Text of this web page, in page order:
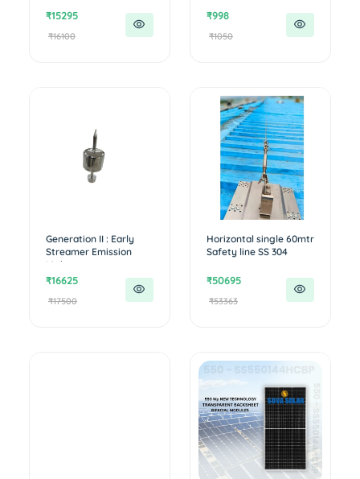
₹15295
₹16100
₹998
₹1050
Generation II : Early
Streamer Emission
Lightn...
₹16625
₹17500
Horizontal single 60mtr
Safety line SS 304
₹50695
₹53363